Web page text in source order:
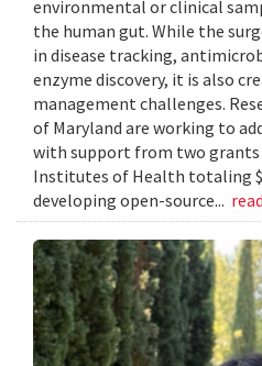
environmental or clinical
the human gut. While the
in disease tracking,
enzyme discovery, it is also
management challenges.
of Maryland are working to
with support from two
Institutes of Health totaling
developing open-source...